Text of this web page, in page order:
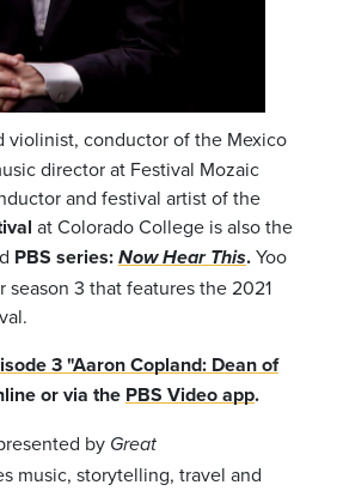
violinist, conductor of the Mexico
director at Festival Mozaic
and festival artist of the
at Colorado College is also the
PBS series: Now Hear This.Yoo
season 3 that features the 2021
3 "Aaron Copland: Dean of
or via the PBS Video app.
by Great
music, storytelling, travel and